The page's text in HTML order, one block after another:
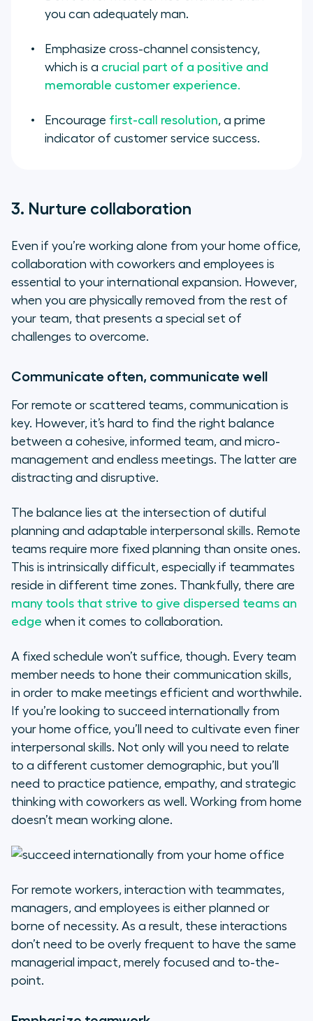
you can adequately man.
Emphasize cross-channel consistency,
which is a crucial part of a positive and
memorable customer experience.
Encourage first-call resolution, a prime
indicator of customer service success.
3. Nurture collaboration
Even if you’re working alone from your home office,
collaboration with coworkers and employees is
essential to your international expansion. However,
when you are physically removed from the rest of
your team, that presents a special set of
challenges to overcome.
Communicate often, communicate well
For remote or scattered teams, communication is
key. However, it’s hard to find the right balance
between a cohesive, informed team, and micro-
management and endless meetings. The latter are
distracting and disruptive.
The balance lies at the intersection of dutiful
planning and adaptable interpersonal skills. Remote
teams require more fixed planning than onsite ones.
This is intrinsically difficult, especially if teammates
reside in different time zones. Thankfully, there are
many tools that strive to give dispersed teams an
edge when it comes to collaboration.
A fixed schedule won’t suffice, though. Every team
member needs to hone their communication skills,
in order to make meetings efficient and worthwhile.
If you’re looking to succeed internationally from
your home office, you’ll need to cultivate even finer
interpersonal skills. Not only will you need to relate
to a different customer demographic, but you’ll
need to practice patience, empathy, and strategic
thinking with coworkers as well. Working from home
doesn’t mean working alone.
For remote workers, interaction with teammates,
managers, and employees is either planned or
borne of necessity. As a result, these interactions
don’t need to be overly frequent to have the same
managerial impact, merely focused and to-the-
point.